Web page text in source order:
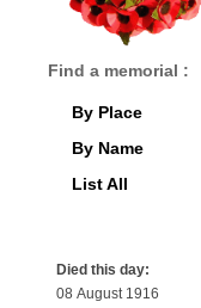
Find a memorial :
By Place
By Name
List All
Died this day:
08 August 1916